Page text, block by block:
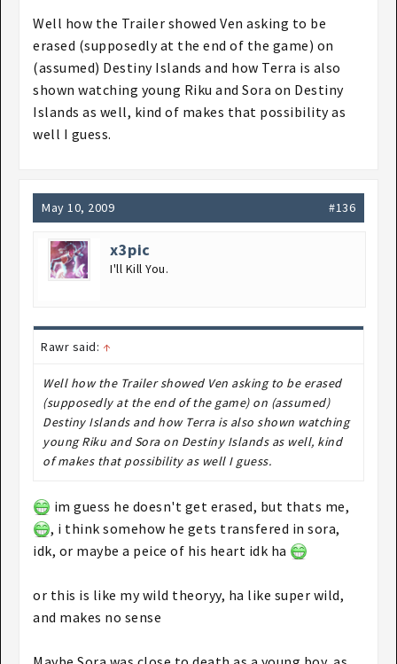
Well how the Trailer showed Ven asking to be
erased (supposedly at the end of the game) on
(assumed) Destiny Islands and how Terra is also
shown watching young Riku and Sora on Destiny
Islands as well, kind of makes that possibility as
well I guess.
May 10, 2009 #136
x3pic
I'll Kill You.
Rawr said: ↑
Well how the Trailer showed Ven asking to be erased
(supposedly at the end of the game) on (assumed)
Destiny Islands and how Terra is also shown watching
young Riku and Sora on Destiny Islands as well, kind
of makes that possibility as well I guess.
im guess he doesn't get erased, but thats me,
, i think somehow he gets transfered in sora,
idk, or maybe a peice of his heart idk ha
or this is like my wild theoryy, ha like super wild,
and makes no sense